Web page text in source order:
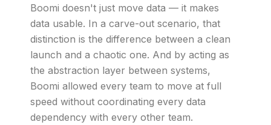
Boomi doesn't just move data — it makes
data usable. In a carve-out scenario, that
distinction is the difference between a clean
launch and a chaotic one. And by acting as
the abstraction layer between systems,
Boomi allowed every team to move at full
speed without coordinating every data
dependency with every other team.